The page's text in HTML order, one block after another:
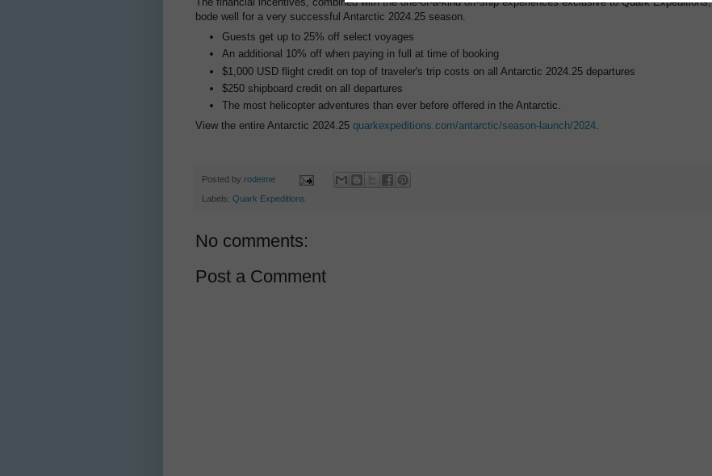
bode well for a very successful Antarctic 2024.25 season.
Guests get up to 25% off select voyages
An additional 10% off when paying in full at time of booking
$1,000 USD flight credit on top of traveler's trip costs on all Antarctic 2024.25 departures
$250 shipboard credit on all departures
The most helicopter adventures than ever before offered in the Antarctic.
View the entire Antarctic 2024.25 quarkexpeditions.com/antarctic/season-launch/2024
Posted by rodeime
Labels: Quark Expeditions
No comments:
Post a Comment